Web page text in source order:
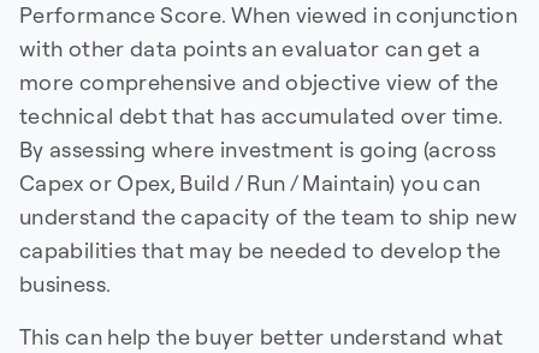
Performance Score. When viewed in conjunction
with other data points an evaluator can get a
more comprehensive and objective view of the
technical debt that has accumulated over time.
By assessing where investment is going (across
Capex or Opex, Build / Run / Maintain) you can
understand the capacity of the team to ship new
capabilities that may be needed to develop the
business.
This can help the buyer better understand what